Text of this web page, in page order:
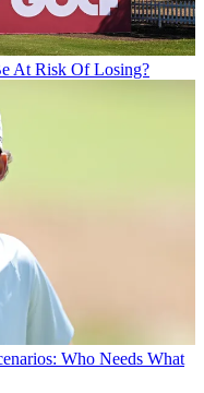
At Risk Of Losing?
Who Needs What